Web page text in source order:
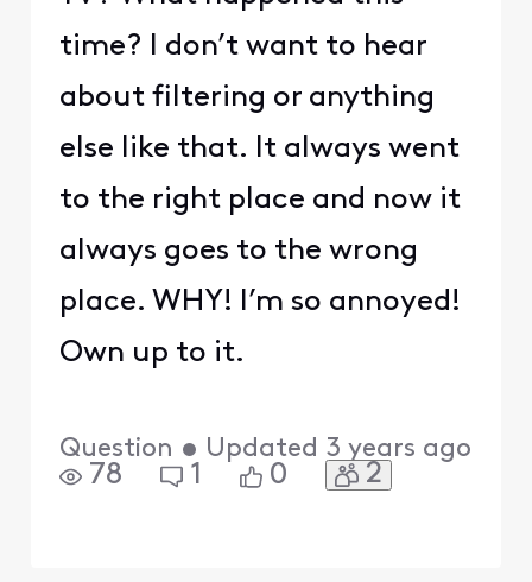
time? I don’t want to hear
about filtering or anything
else like that. It always went
to the right place and now it
always goes to the wrong
place. WHY! I’m so annoyed!
Own up to it.
Question • Updated 3 years ago
78 1 0 2